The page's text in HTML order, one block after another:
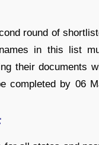
round of
in this list
their documents
completed by 06